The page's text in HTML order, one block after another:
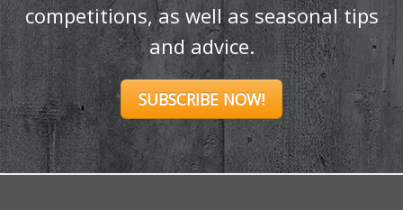
competitions, as well as seasonal tips
and advice.
SUBSCRIBE NOW!